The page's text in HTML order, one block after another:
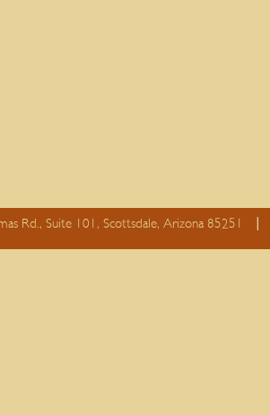
Rd., Suite 101, Scottsdale, Arizona 85251